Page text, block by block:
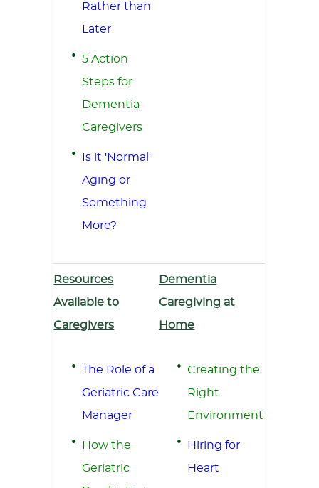
Rather than
Later
5 Action
Steps for
Dementia
Caregivers
Is it 'Normal'
Aging or
Something
More?
Resources
Available to
Caregivers
The Role of a
Geriatric Care
Manager
How the
Geriatric
Dementia
Caregiving at
Home
Creating the
Right
Environment
Hiring for
Heart